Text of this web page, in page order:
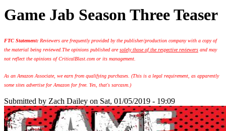
Game Jab Season Three Teaser
FTC Statement: Reviewers are frequently provided by the publisher/production company with a copy of
the material being reviewed. The opinions published aresolely those of the respective reviewers and may
not reflect the opinions of CriticalBlast.com or its management.
As an Amazon Associate, we earn from qualifying purchases. (This is a legal requirement, as apparently
some sites advertise for Amazon for free. Yes, that's sarcasm.)
Submitted by Zach Dailey on Sat, 01/05/2019 - 19:09